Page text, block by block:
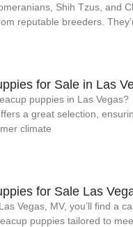
Shih Tzus, and
reputable breeders.
for Sale​ in Las
puppies in Las Vegas?
a great selection,
climate
for Sale​ Las
Vegas, MV, you’ll find a
puppies tailored to